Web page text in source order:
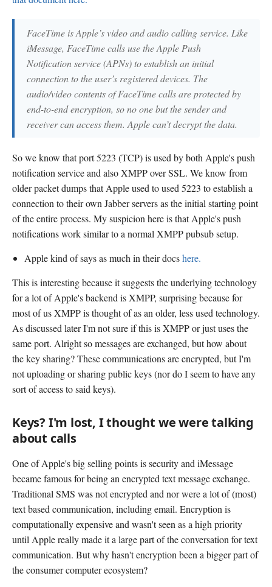
FaceTime is Apple’s video and audio calling service. Like
iMessage, FaceTime calls use the Apple Push
Notification service (APNs) to establish an initial
connection to the user’s registered devices. The
audio/video contents of FaceTime calls are protected by
end-to-end encryption, so no one but the sender and
receiver can access them. Apple can’t decrypt the data.
So we know that port 5223 (TCP) is used by both Apple's push
notification service and also XMPP over SSL. We know from
older packet dumps that Apple used to used 5223 to establish a
connection to their own Jabber servers as the initial starting point
of the entire process. My suspicion here is that Apple's push
notifications work similar to a normal XMPP pubsub setup.
Apple kind of says as much in their docshere.
This is interesting because it suggests the underlying technology
for a lot of Apple's backend is XMPP, surprising because for
most of us XMPP is thought of as an older, less used technology.
As discussed later I'm not sure if this is XMPP or just uses the
same port. Alright so messages are exchanged, but how about
the key sharing? These communications are encrypted, but I'm
not uploading or sharing public keys (nor do I seem to have any
sort of access to said keys).
Keys? I'm lost, I thought we were talking
about calls
One of Apple's big selling points is security and iMessage
became famous for being an encrypted text message exchange.
Traditional SMS was not encrypted and nor were a lot of (most)
text based communication, including email. Encryption is
computationally expensive and wasn't seen as a high priority
until Apple really made it a large part of the conversation for text
communication. But why hasn't encryption been a bigger part of
the consumer computer ecosystem?